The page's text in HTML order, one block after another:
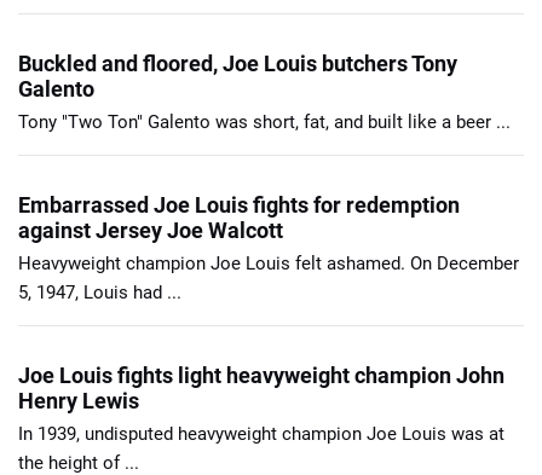
Buckled and floored, Joe Louis butchers Tony
Galento
Tony "Two Ton" Galento was short, fat, and built like a beer ...
Embarrassed Joe Louis fights for redemption
against Jersey Joe Walcott
Heavyweight champion Joe Louis felt ashamed. On December
5, 1947, Louis had ...
Joe Louis fights light heavyweight champion John
Henry Lewis
In 1939, undisputed heavyweight champion Joe Louis was at
the height of ...